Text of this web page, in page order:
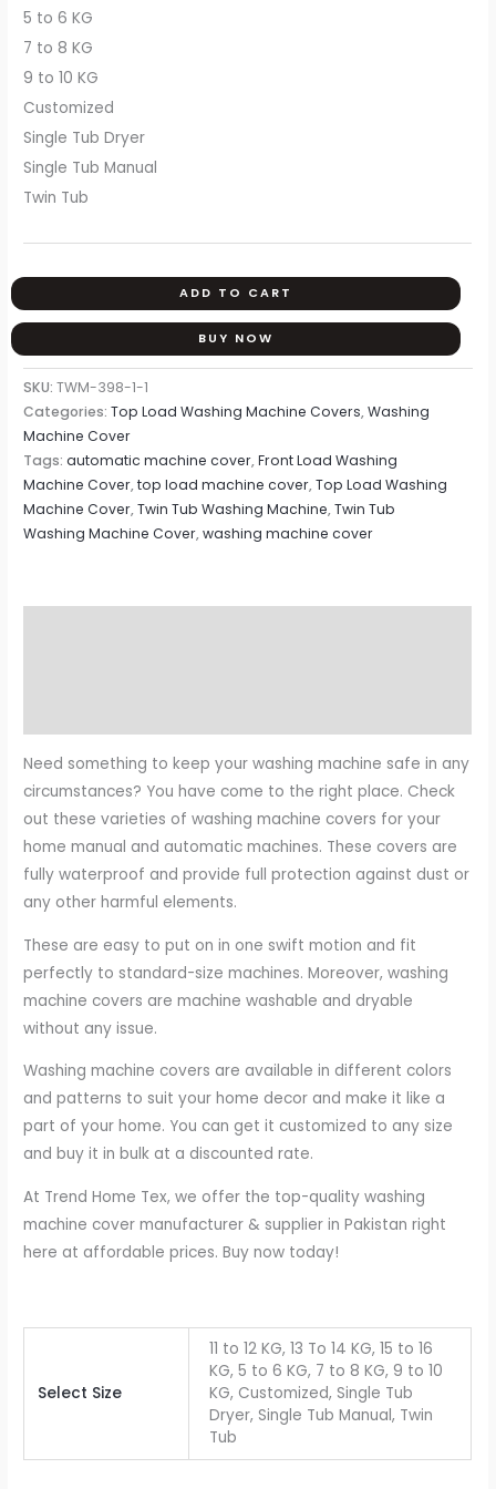
5 to 6 KG
7 to 8 KG
9 to 10 KG
Customized
Single Tub Dryer
Single Tub Manual
Twin Tub
ADD TO CART
BUY NOW
SKU:TWM-398-1-1
Categories:Top Load Washing Machine Covers,Washing
Machine Cover
Tags:automatic machine cover,Front Load Washing
Machine Cover,top load machine cover,Top Load Washing
Machine Cover,Twin Tub Washing Machine,Twin Tub
Washing Machine Cover,washing machine cover
Need something to keep your washing machine safe in any
circumstances? You have come to the right place. Check
out these varieties of washing machine covers for your
home manual and automatic machines. These covers are
fully waterproof and provide full protection against dust or
any other harmful elements.
These are easy to put on in one swift motion and fit
perfectly to standard-size machines. Moreover, washing
machine covers are machine washable and dryable
without any issue.
Washing machine covers are available in different colors
and patterns to suit your home decor and make it like a
part of your home. You can get it customized to any size
and buy it in bulk at a discounted rate.
At Trend Home Tex, we offer the top-quality washing
machine cover manufacturer & supplier in Pakistan right
here at affordable prices. Buy now today!
Select Size
11 to 12 KG, 13 To 14 KG, 15 to 16
KG, 5 to 6 KG, 7 to 8 KG, 9 to 10
KG, Customized, Single Tub
Dryer, Single Tub Manual, Twin
Tub